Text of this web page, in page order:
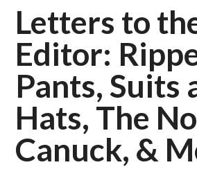
Letters to
Editor:
Pants, Suits
Hats, The
Canuck, &